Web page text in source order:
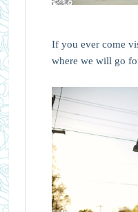
If you ever come
where we will go